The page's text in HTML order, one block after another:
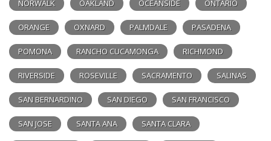
NORWALK OAKLAND OCEANSIDE ONTARIO
ORANGE OXNARD PALMDALE PASADENA
POMONA RANCHO CUCAMONGA RICHMOND
RIVERSIDE ROSEVILLE SACRAMENTO SALINAS
SAN BERNARDINO SAN DIEGO SAN FRANCISCO
SAN JOSE SANTA ANA SANTA CLARA